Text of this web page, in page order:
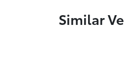
Similar